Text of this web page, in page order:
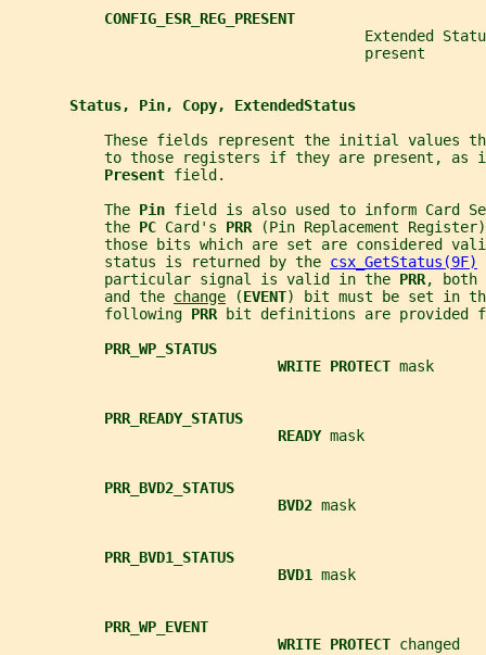
CONFIG_ESR_REG_PRESENT
Extended
                                         present
Status, Pin, Copy, ExtendedStatus
These fields represent the initial values
to those registers if they are present, as
Present field.
           The
Pin field is also used to inform Card
           the
PC Card's PRR
(Pin Replacement
those bits which are set are considered
           status is returned by the
csx_GetStatus(9F)
           particular signal is valid in the
PRR,
           and the
change (EVENT) bit must be set in
           following
PRR
bit definitions are provided
PRR_WP_STATUS
WRITE PROTECT mask
PRR_READY_STATUS
READY mask
PRR_BVD2_STATUS
BVD2 mask
PRR_BVD1_STATUS
BVD1 mask
PRR_WP_EVENT
WRITE PROTECT changed